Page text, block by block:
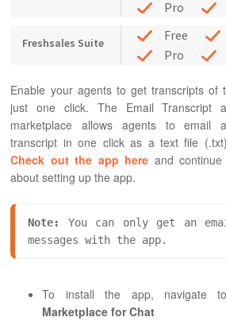
Pro
Freshsales Suite Free
Pro
Enable your agents to get transcripts of
just one click. The Email Transcript
marketplace allows agents to email
transcript in one click as a text file
Check out the app here and
about setting up the app.
Note:
You can only get an
messages with the app.
To install the app, navigate
Marketplace for Chat